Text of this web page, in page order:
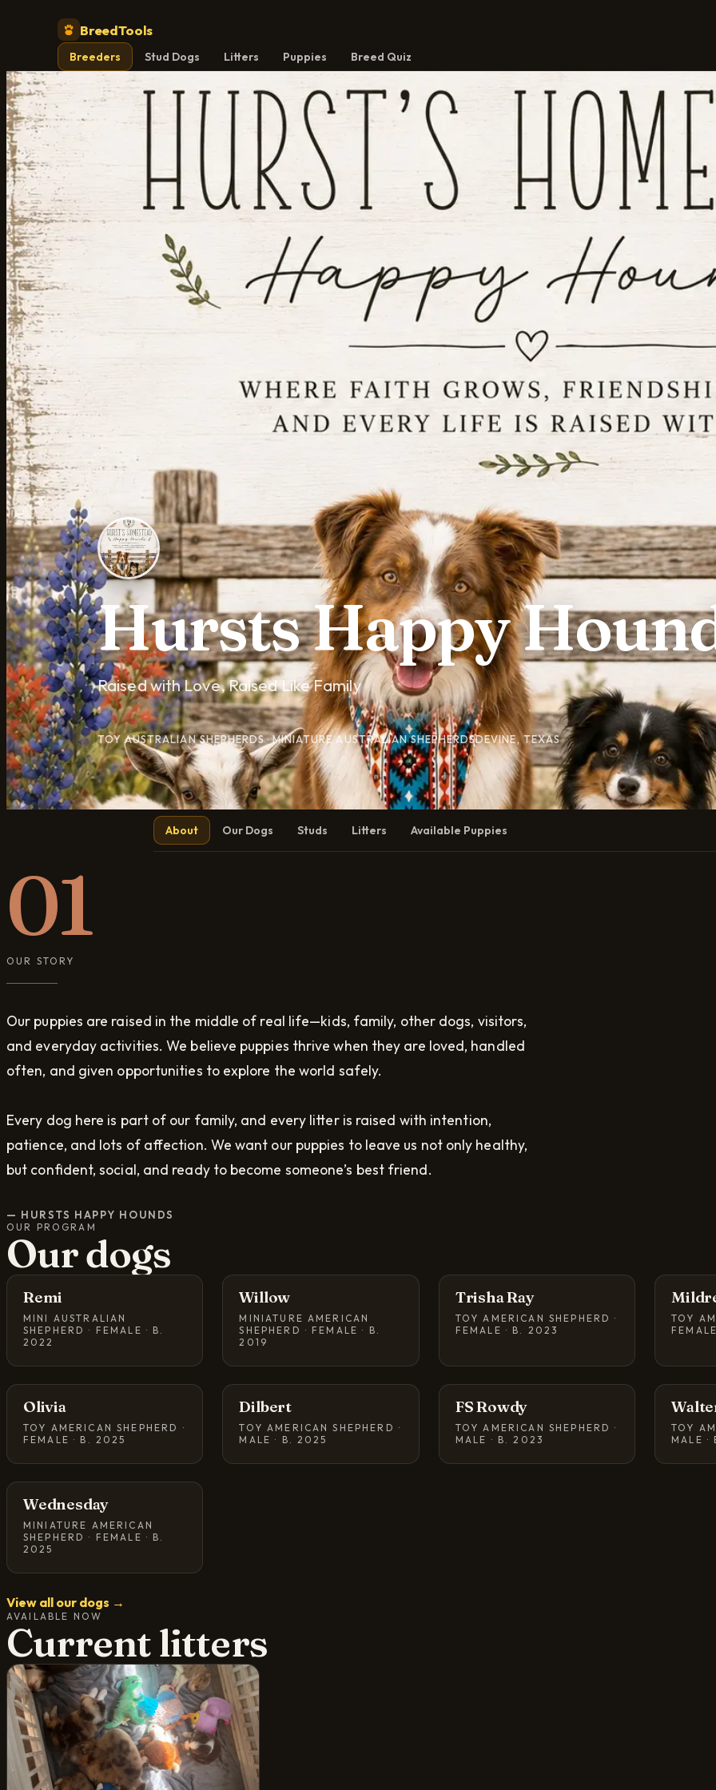
BreedTools
Breeders Stud Dogs Litters Puppies Breed Quiz
Hursts Happy
Raised with Love, Raised Like Family
TOY AUSTRALIAN SHEPHERDS · MINIATURE AUSTRALIAN SHEPHERDSDEVINE, TEXAS
About Our Dogs Studs Litters Available Puppies
01
OUR STORY
Our puppies are raised in the middle of real life—kids, family, other dogs, visitors,
and everyday activities. We believe puppies thrive when they are loved, handled
often, and given opportunities to explore the world safely.
Every dog here is part of our family, and every litter is raised with intention,
patience, and lots of affection. We want our puppies to leave us not only healthy,
but confident, social, and ready to become someone’s best friend.
— HURSTS HAPPY HOUNDS
OUR PROGRAM
Our dogs
Remi
MINI AUSTRALIAN
SHEPHERD · FEMALE · B.
2022
Willow
MINIATURE AMERICAN
SHEPHERD · FEMALE · B.
2019
Trisha Ray
TOY AMERICAN SHEPHERD ·
FEMALE · B. 2023
TOY
Olivia
TOY AMERICAN SHEPHERD ·
FEMALE · B. 2025
Dilbert
TOY AMERICAN SHEPHERD ·
MALE · B. 2025
FS Rowdy
TOY AMERICAN SHEPHERD ·
MALE · B. 2023
TOY
MALE
Wednesday
MINIATURE AMERICAN
SHEPHERD · FEMALE · B.
2025
View all our dogs →
AVAILABLE NOW
Current litters